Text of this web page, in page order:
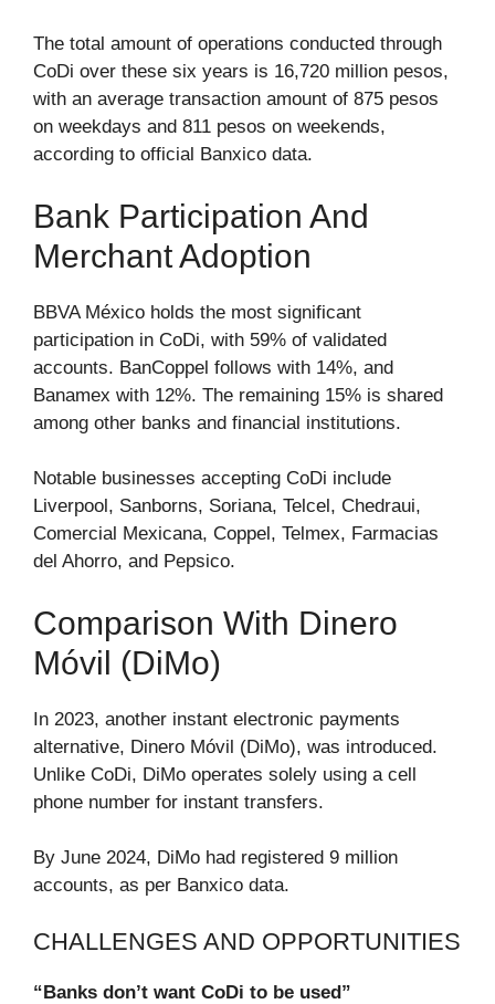
The total amount of operations conducted through
CoDi over these six years is 16,720 million pesos,
with an average transaction amount of 875 pesos
on weekdays and 811 pesos on weekends,
according to official Banxico data.
Bank Participation And
Merchant Adoption
BBVA México holds the most significant
participation in CoDi, with 59% of validated
accounts. BanCoppel follows with 14%, and
Banamex with 12%. The remaining 15% is shared
among other banks and financial institutions.
Notable businesses accepting CoDi include
Liverpool, Sanborns, Soriana, Telcel, Chedraui,
Comercial Mexicana, Coppel, Telmex, Farmacias
del Ahorro, and Pepsico.
Comparison With Dinero
Móvil (DiMo)
In 2023, another instant electronic payments
alternative, Dinero Móvil (DiMo), was introduced.
Unlike CoDi, DiMo operates solely using a cell
phone number for instant transfers.
By June 2024, DiMo had registered 9 million
accounts, as per Banxico data.
CHALLENGES AND OPPORTUNITIES
“Banks don’t want CoDi to be used”